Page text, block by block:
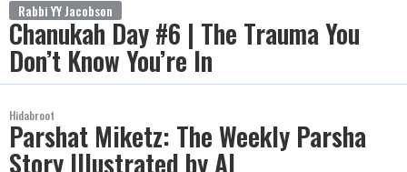
Rabbi YY Jacobson
Chanukah Day #6 | The Trauma You
Don’t Know You’re In
Hidabroot
Parshat Miketz: The Weekly Parsha
Story Illustrated by AI